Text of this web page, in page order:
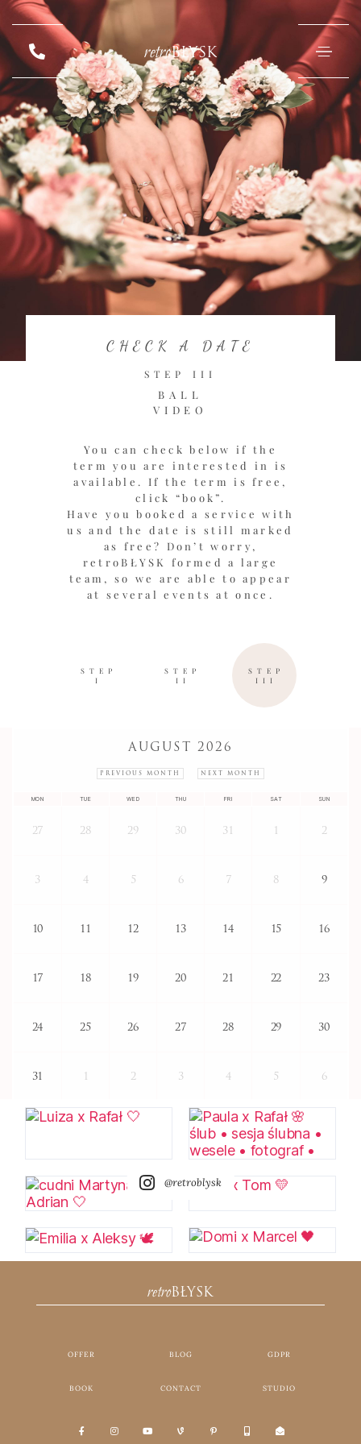
retroBŁYSK
CHECK A DATE
STEP III
BALL
VIDEO
You can check below if the
term you are interested in is
available. If the term is free,
click “book”.
Have you booked a service with
us and the date is still marked
as free? Don’t worry,
retroBŁYSK formed a large
team, so we are able to appear
at several events at once.
STEP
I
STEP
II
STEP
III
AUGUST 2026
PREVIOUS MONTH NEXT MONTH
MON TUE WED THU FRI SAT SUN
27 28 29 30 31 2
3 4 5 6 7 8 9
10 11 12 13 14 15 16
17 18 19 20 21 22 23
24 25 26 27 28 29 30
31 2 3 4 5 6
@retroblysk
retroBŁYSK
OFFER BLOG GDPR
BOOK CONTACT STUDIO